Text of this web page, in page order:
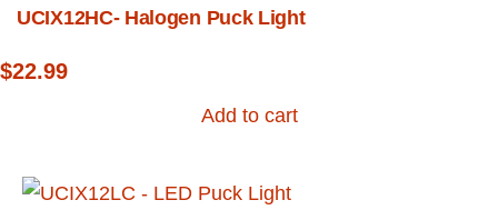
UCIX12HC- Halogen Puck Light
$22.99
Add to cart